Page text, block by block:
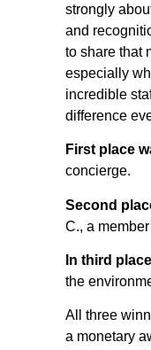
strongly
and
to share that
especially
incredible
difference
First place
concierge.
Second
C., a
In third place
the
All three
a monetary